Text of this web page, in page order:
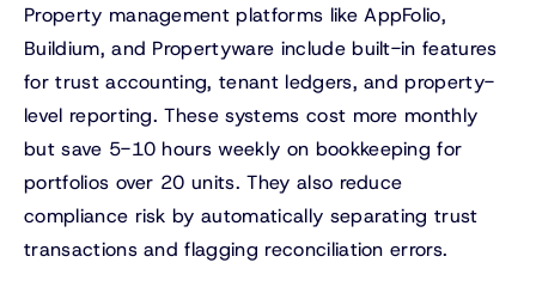
Property management platforms like AppFolio,
Buildium, and Propertyware include built-in features
for trust accounting, tenant ledgers, and property-
level reporting. These systems cost more monthly
but save 5-10 hours weekly on bookkeeping for
portfolios over 20 units. They also reduce
compliance risk by automatically separating trust
transactions and flagging reconciliation errors.